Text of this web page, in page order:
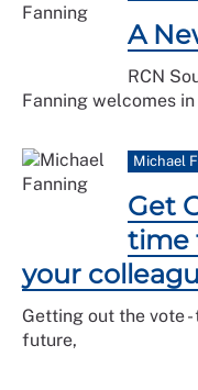
A
RCN
Fanning welcomes
Michael
Get
time
your
Getting out the vote
future,